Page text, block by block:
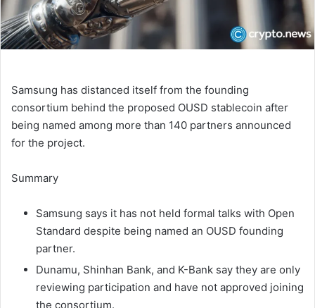
l
Samsung has distanced itself from the founding
consortium behind the proposed OUSD stablecoin after
being named among more than 140 partners announced
for the project.
Summary
Samsung says it has not held formal talks with Open
Standard despite being named an OUSD founding
partner.
Dunamu, Shinhan Bank, and K-Bank say they are only
reviewing participation and have not approved joining
the consortium.